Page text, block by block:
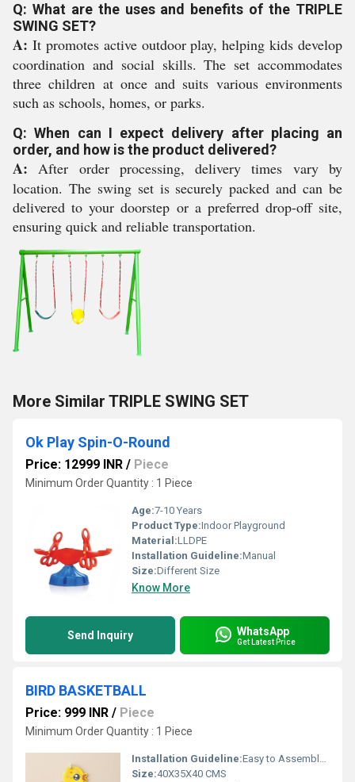
Q: What are the uses and benefits of the TRIPLE
SWING SET?
A: It promotes active outdoor play, helping kids develop
coordination and social skills. The set accommodates
three children at once and suits various environments
such as schools, homes, or parks.
Q: When can I expect delivery after placing an
order, and how is the product delivered?
A: After order processing, delivery times vary by
location. The swing set is securely packed and can be
delivered to your doorstep or a preferred drop-off site,
ensuring quick and reliable transportation.
More Similar TRIPLE SWING SET
Ok Play Spin-O-Round
Price: 12999 INR / Piece
Minimum Order Quantity : 1 Piece
Age:7-10 Years
Product Type:Indoor Playground
Material:LLDPE
Installation Guideline:Manual
Size:Different Size
Know More
Send Inquiry WhatsApp
Get Latest Price
BIRD BASKETBALL
Price: 999 INR / Piece
Minimum Order Quantity : 1 Piece
Installation Guideline:Easy to Assemble; Adult Supervision Recommended
Size:40X35X40 CMS